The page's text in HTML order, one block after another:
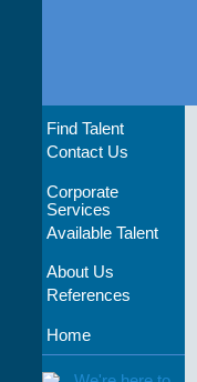
Find Talent
Contact Us
Corporate
Services
Available Talent
About Us
References
Home